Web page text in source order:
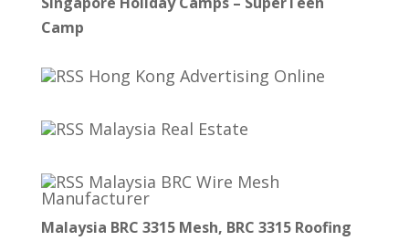
Camp
Hong Kong Advertising Online
Malaysia Real Estate
Malaysia BRC Wire Mesh
Manufacturer
Malaysia BRC 3315 Mesh, BRC 3315 Roofing